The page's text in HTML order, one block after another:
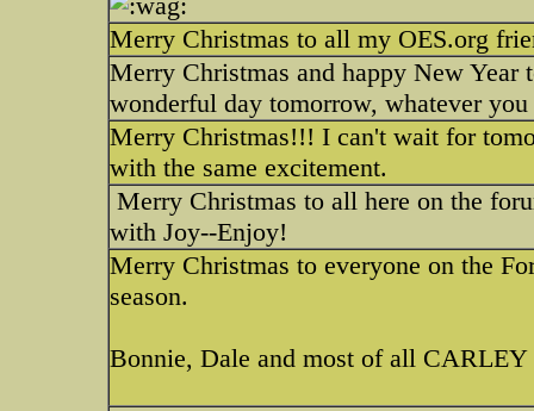
Merry Christmas to all my OES.org
Merry Christmas and happy New
wonderful day tomorrow, whatever
Merry Christmas!!! I can't wait for
with the same excitement.
Merry Christmas to all here on the
with Joy--Enjoy!
Merry Christmas to everyone on the
season.
Bonnie, Dale and most of all CARLEY